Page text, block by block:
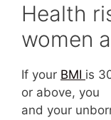
Health
women
If your BMI is
or above, you
and your